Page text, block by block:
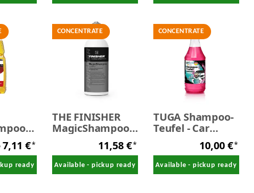
7,11 €*
ready
CONCENTRATE
THE FINISHER
MagicShampoo -
Car shampoo 500
11,58 €*
Available - pickup ready
CONCENTRATE
TUGA Shampoo-
Teufel - Car
Shampoo 1,010,00 €*
Available - pickup ready